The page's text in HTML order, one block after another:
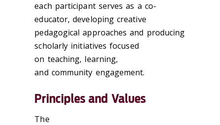
each participant serves as a co-
educator, developing creative
pedagogical approaches and producing
scholarly initiatives focused
on teaching, learning,
and community engagement.
Principles and Values
The